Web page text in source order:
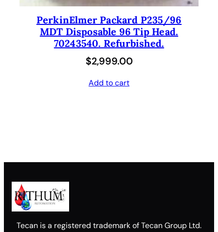
PerkinElmer Packard P235/96
MDT Disposable 96 Tip Head.
70243540. Refurbished.
$2,999.00
Add to cart
Tecan is a registered trademark of Tecan Group Ltd.